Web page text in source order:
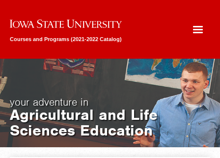
Iowa State University
Courses and Programs (2021-2022 Catalog)
your adventure in
Agricultural and Life
Sciences Education